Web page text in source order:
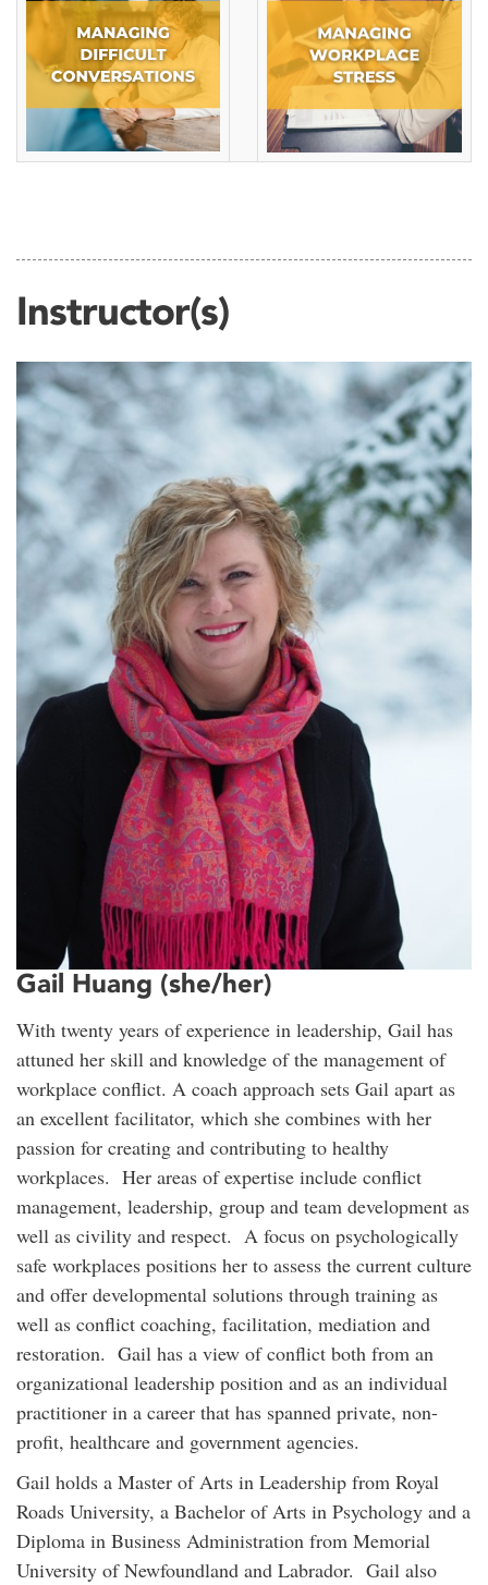
Instructor(s)
Gail Huang (she/her)
With twenty years of experience in leadership, Gail has
attuned her skill and knowledge of the management of
workplace conflict. A coach approach sets Gail apart as
an excellent facilitator, which she combines with her
passion for creating and contributing to healthy
workplaces. Her areas of expertise include conflict
management, leadership, group and team development as
well as civility and respect. A focus on psychologically
safe workplaces positions her to assess the current culture
and offer developmental solutions through training as
well as conflict coaching, facilitation, mediation and
restoration. Gail has a view of conflict both from an
organizational leadership position and as an individual
practitioner in a career that has spanned private, non-
profit, healthcare and government agencies.
Gail holds a Master of Arts in Leadership from Royal
Roads University, a Bachelor of Arts in Psychology and a
Diploma in Business Administration from Memorial
University of Newfoundland and Labrador. Gail also